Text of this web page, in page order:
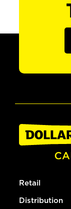
Retail
Distribution